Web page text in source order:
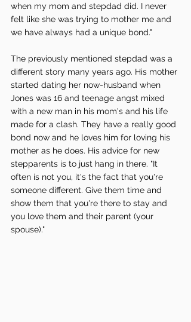
when my mom and stepdad did. I never
felt like she was trying to mother me and
we have always had a unique bond."
The previously mentioned stepdad was a
different story many years ago. His mother
started dating her now-husband when
Jones was 16 and teenage angst mixed
with a new man in his mom's and his life
made for a clash. They have a really good
bond now and he loves him for loving his
mother as he does. His advice for new
stepparents is to just hang in there. "It
often is not you, it's the fact that you're
someone different. Give them time and
show them that you're there to stay and
you love them and their parent (your
spouse)."